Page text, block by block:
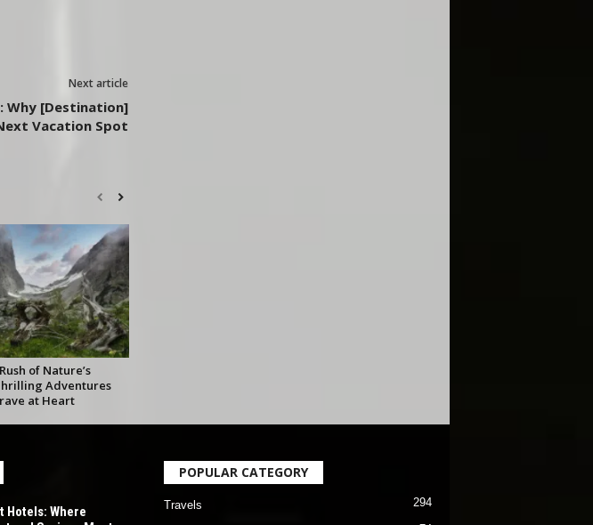
Next article
Why [Destination]
Vacation Spot
of Nature’s
Adventures
at Heart
Hotels: Where
POPULAR CATEGORY
Travels 294